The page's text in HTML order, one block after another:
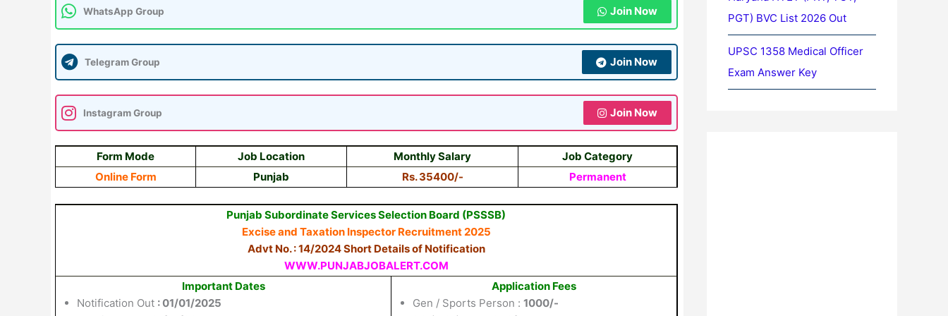
WhatsApp Group Join Now
Telegram Group Join Now
Instagram Group Join Now
Form Mode Job Location Monthly Salary
Job Category
Online Form
Punjab Rs. 35400/- Permanent
Punjab Subordinate Services Selection Board (PSSSB)
Exciseand Taxation InspectorRecruitment 2025
Advt No. : 14/2024 Short Details of Notification
WWW.PUNJABJOBALERT.COM
Important Dates
Notification Out : 01/01/2025
Application Fees
Gen / Sports Person : 1000/-
PGT) BVC List 2026 Out
UPSC 1358 Medical Officer
Exam Answer Key